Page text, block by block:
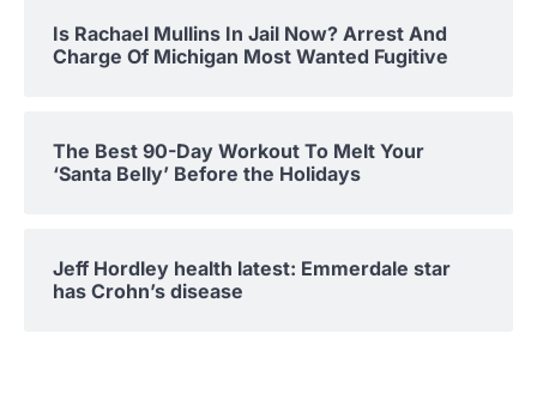
Is Rachael Mullins In Jail Now? Arrest And
Charge Of Michigan Most Wanted Fugitive
The Best 90-Day Workout To Melt Your
‘Santa Belly’ Before the Holidays
Jeff Hordley health latest: Emmerdale star
has Crohn’s disease